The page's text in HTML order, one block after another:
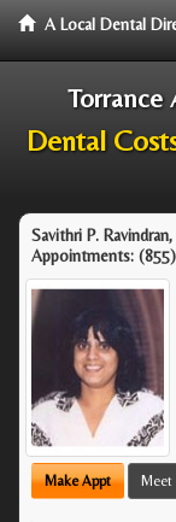
A Local Dental
Torrance
Dental
Savithri P.
Appointments:
Make Appt Meet